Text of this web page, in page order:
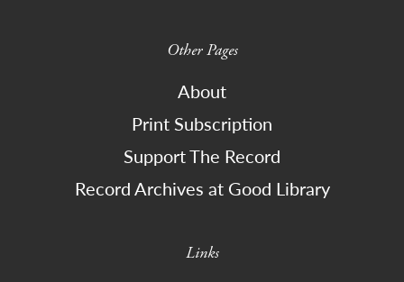
Other Pages
About
Print Subscription
Support The Record
Record Archives at Good Library
Links